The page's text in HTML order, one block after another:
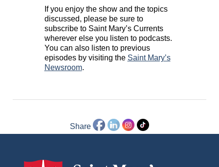
If you enjoy the show and the topics
discussed, please be sure to
subscribe to Saint Mary’s Currents
wherever else you listen to podcasts.
You can also listen to previous
episodes by visiting the Saint Mary’s
Newsroom.
Share